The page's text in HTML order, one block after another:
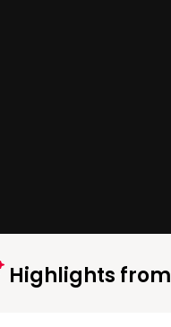
Highlights from